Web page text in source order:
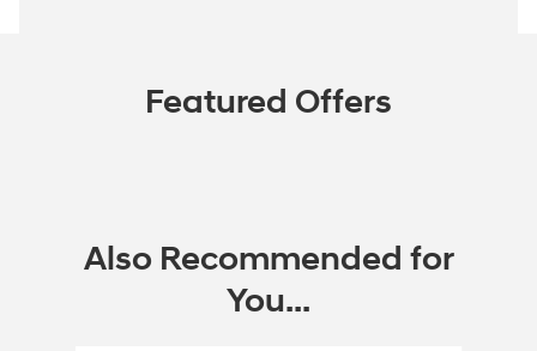
Featured Offers
Also Recommended for
You...